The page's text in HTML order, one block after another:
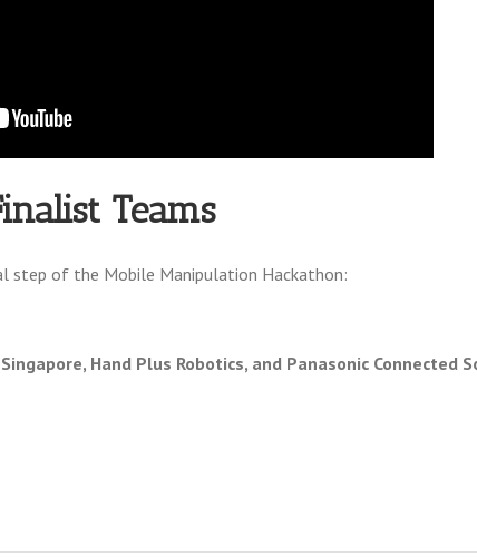
Teams
of the Mobile Manipulation Hackathon:
Hand Plus Robotics, and Panasonic Connected